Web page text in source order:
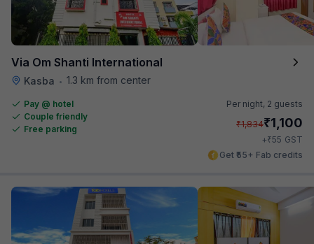
Via Om Shanti International
Kasba • 1.3 km from center
Pay @ hotel
Couple friendly
Free parking
Per night, 2 guests
₹1,834₹1,100
+₹55 GST
Get ₹55+ Fab credits